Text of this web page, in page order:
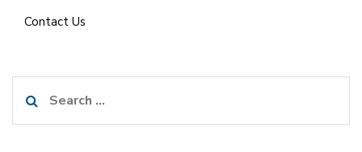
Contact Us
for: